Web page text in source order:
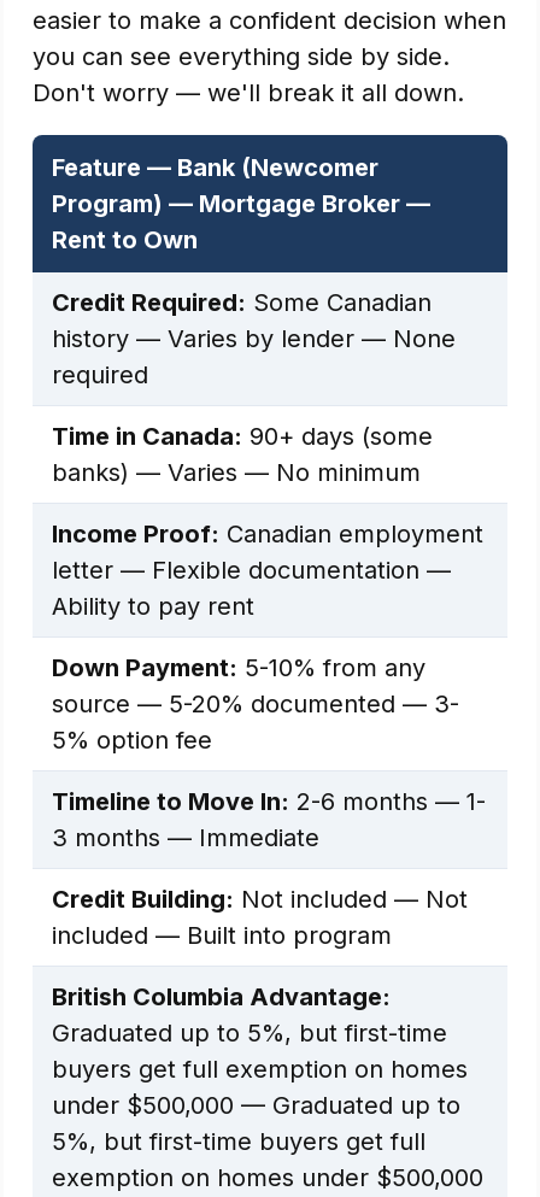
easier to make a confident decision when
you can see everything side by side.
Don't worry — we'll break it all down.
Feature — Bank (Newcomer
Program) — Mortgage Broker —
Rent to Own
Credit Required: Some Canadian
history — Varies by lender — None
required
Time in Canada: 90+ days (some
banks) — Varies — No minimum
Income Proof: Canadian employment
letter — Flexible documentation —
Ability to pay rent
Down Payment: 5-10% from any
source — 5-20% documented — 3-
5% option fee
Timeline to Move In: 2-6 months — 1-
3 months — Immediate
Credit Building: Not included — Not
included — Built into program
British Columbia Advantage:
Graduated up to 5%, but first-time
buyers get full exemption on homes
under $500,000 — Graduated up to
5%, but first-time buyers get full
exemption on homes under $500,000